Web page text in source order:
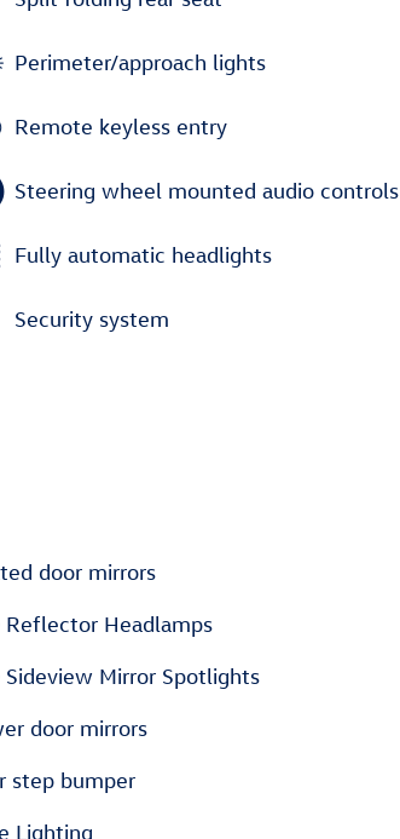
Perimeter/approach lights
Remote keyless entry
Steering wheel mounted audio controls
Fully automatic headlights
Security system
door mirrors
Reflector Headlamps
Sideview Mirror Spotlights
door mirrors
step bumper
Lighting